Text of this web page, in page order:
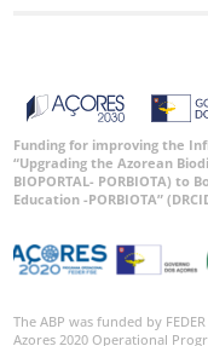
GBIF
Occurrence
🔗 GBIF
World
Funding for improving the
“Upgrading the Azorean
BIOPORTAL- PORBIOTA) to
Education -PORBIOTA”
The ABP was funded by
Azores 2020 Operational